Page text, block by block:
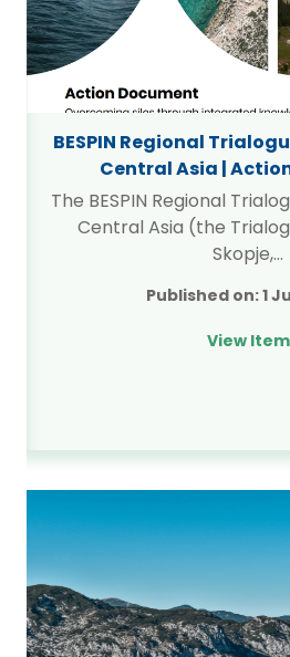
BESPIN Regional
Central Asia |
The BESPIN Regional
Central Asia (the
Skopje,…
Published on:1
View Item